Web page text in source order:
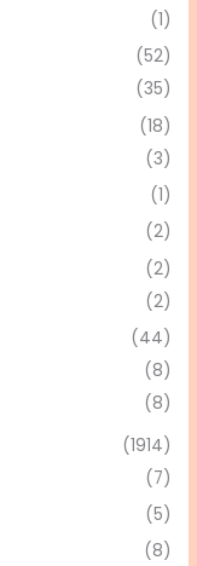
(1)
(52)
(35)
(18)
(3)
(1)
(2)
(2)
(2)
(44)
(8)
(8)
(1914)
(7)
(5)
(8)